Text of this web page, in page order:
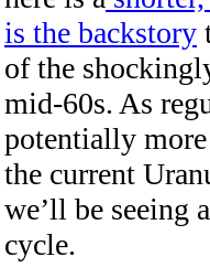
is the backstory
of the
mid-60s. As
potentially
the current
we’ll be seeing
cycle.